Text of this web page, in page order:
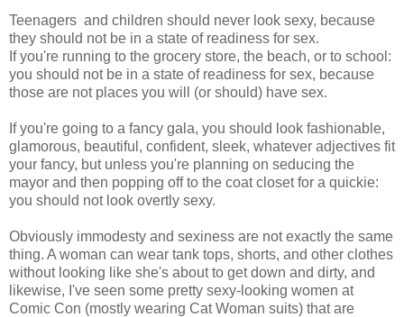
Teenagers and children should never look sexy, because
they should not be in a state of readiness for sex.
If you're running to the grocery store, the beach, or to school:
you should not be in a state of readiness for sex, because
those are not places you will (or should) have sex.
If you're going to a fancy gala, you should look fashionable,
glamorous, beautiful, confident, sleek, whatever adjectives fit
your fancy, but unless you're planning on seducing the
mayor and then popping off to the coat closet for a quickie:
you should not look overtly sexy.
Obviously immodesty and sexiness are not exactly the same
thing. A woman can wear tank tops, shorts, and other clothes
without looking like she's about to get down and dirty, and
likewise, I've seen some pretty sexy-looking women at
Comic Con (mostly wearing Cat Woman suits) that are